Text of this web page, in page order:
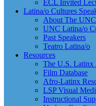
ECL Invited
Latina/o Cultures
About The UNC
UNC Latina/o
Past Speakers
Teatro Latina/o
Resources
The U.S. Latinx
Film Database
Afro-Latinx
LSP Visual
Instructional